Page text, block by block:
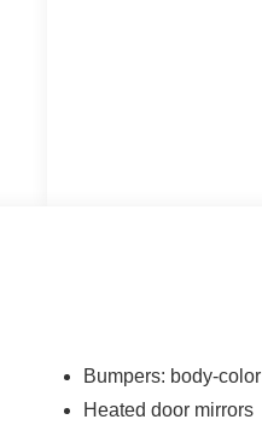
Bumpers: body-color
Heated door mirrors